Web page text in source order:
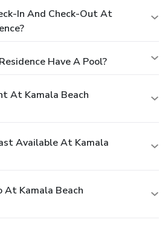
In And Check-Out At
Have A Pool?
At Kamala Beach
Available At Kamala
At Kamala Beach